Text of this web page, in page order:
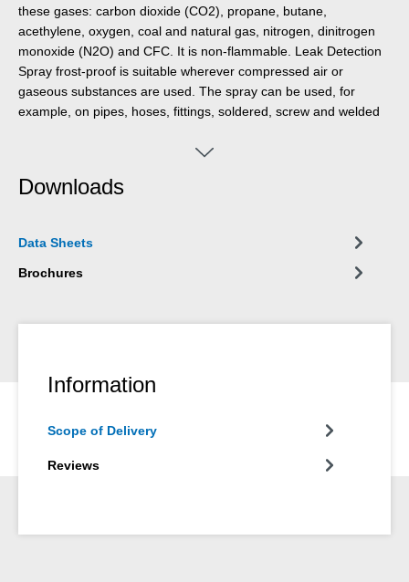
these gases: carbon dioxide (CO2), propane, butane,
acethylene, oxygen, coal and natural gas, nitrogen, dinitrogen
monoxide (N2O) and CFC. It is non-flammable. Leak Detection
Spray frost-proof is suitable wherever compressed air or
gaseous substances are used. The spray can be used, for
example, on pipes, hoses, fittings, soldered, screw and welded
Downloads
Data Sheets
Brochures
Information
Scope of Delivery
Reviews